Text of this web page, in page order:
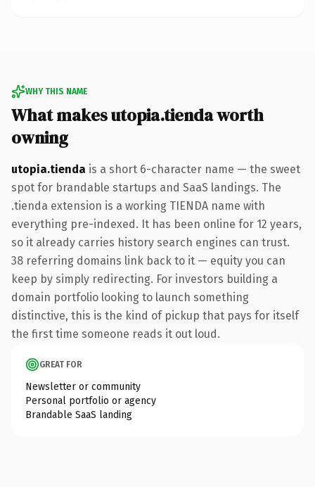
WHY THIS NAME
What makes utopia.tienda worth
owning
utopia.tienda is a short 6-character name — the sweet
spot for brandable startups and SaaS landings. The
.tienda extension is a working TIENDA name with
everything pre-indexed. It has been online for 12 years,
so it already carries history search engines can trust.
38 referring domains link back to it — equity you can
keep by simply redirecting. For investors building a
domain portfolio looking to launch something
distinctive, this is the kind of pickup that pays for itself
the first time someone reads it out loud.
GREAT FOR
Newsletter or community
Personal portfolio or agency
Brandable SaaS landing